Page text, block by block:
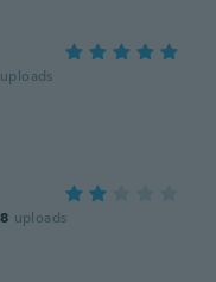
uploads
uploads